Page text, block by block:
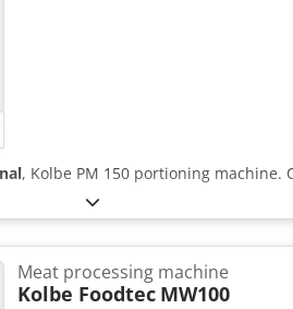
, Kolbe PM 150 portioning machine.
Meat processing machine
Kolbe Foodtec MW100